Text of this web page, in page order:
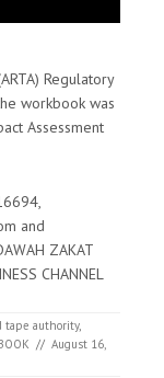
Regulatory
workbook was
Assessment
and
ZAKAT
CHANNEL
tape authority,
// August 16,